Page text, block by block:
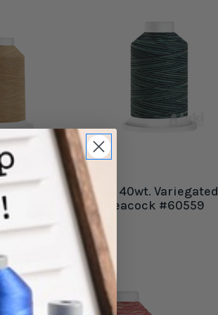
Harmony 40wt. Variegated
Thread Peacock #60559
$12.99